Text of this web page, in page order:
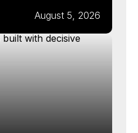
August 5, 2026